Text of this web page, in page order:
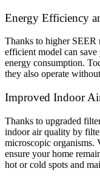
Energy Efficiency
Thanks to higher SEER
efficient model can
energy consumption.
they also operate
Improved Indoor
Thanks to upgraded
indoor air quality by
microscopic organisms.
ensure your home
hot or cold spots and